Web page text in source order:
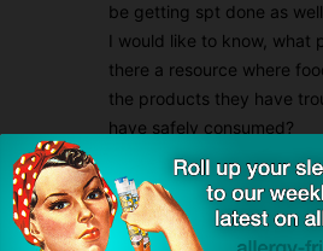
be getting spt done as
I would like to know, what
there a resource where
the products they have
have safely consumed?
We are really struggling
safe for him.
Reply